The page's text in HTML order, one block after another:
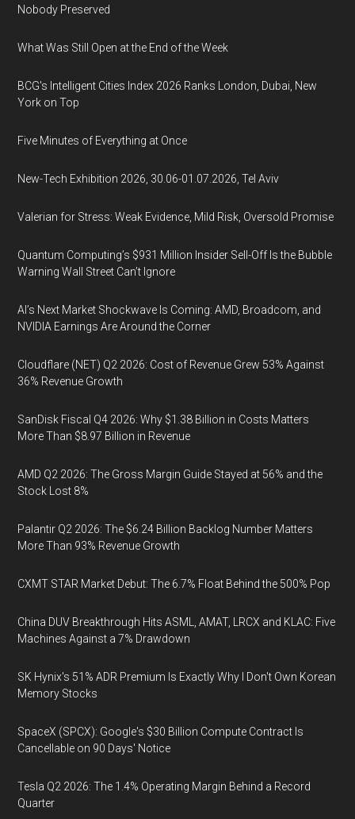
Nobody Preserved
What Was Still Open at the End of the Week
BCG's Intelligent Cities Index 2026 Ranks London, Dubai, New
York on Top
Five Minutes of Everything at Once
New-Tech Exhibition 2026, 30.06-01.07.2026, Tel Aviv
Valerian for Stress: Weak Evidence, Mild Risk, Oversold Promise
Quantum Computing’s $931 Million Insider Sell-Off Is the Bubble
Warning Wall Street Can’t Ignore
AI’s Next Market Shockwave Is Coming: AMD, Broadcom, and
NVIDIA Earnings Are Around the Corner
Cloudflare (NET) Q2 2026: Cost of Revenue Grew 53% Against
36% Revenue Growth
SanDisk Fiscal Q4 2026: Why $1.38 Billion in Costs Matters
More Than $8.97 Billion in Revenue
AMD Q2 2026: The Gross Margin Guide Stayed at 56% and the
Stock Lost 8%
Palantir Q2 2026: The $6.24 Billion Backlog Number Matters
More Than 93% Revenue Growth
CXMT STAR Market Debut: The 6.7% Float Behind the 500% Pop
China DUV Breakthrough Hits ASML, AMAT, LRCX and KLAC: Five
Machines Against a 7% Drawdown
SK Hynix's 51% ADR Premium Is Exactly Why I Don't Own Korean
Memory Stocks
SpaceX (SPCX): Google's $30 Billion Compute Contract Is
Cancellable on 90 Days' Notice
Tesla Q2 2026: The 1.4% Operating Margin Behind a Record
Quarter